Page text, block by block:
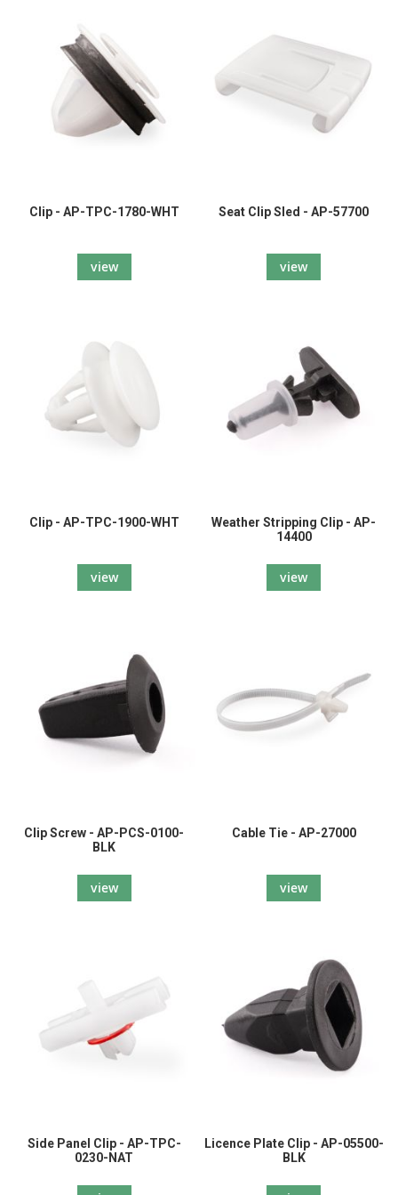
Clip - AP-TPC-1780-WHT
view
Seat Clip Sled - AP-57700
view
Clip - AP-TPC-1900-WHT
view
Weather Stripping Clip - AP-
14400
view
Clip Screw - AP-PCS-0100-
BLK
view
Cable Tie - AP-27000
view
Side Panel Clip - AP-TPC-
0230-NAT
Licence Plate Clip - AP-05500-
BLK